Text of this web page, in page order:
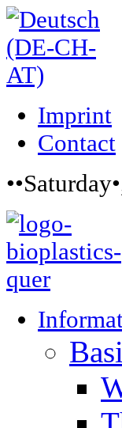
Imprint
Contact